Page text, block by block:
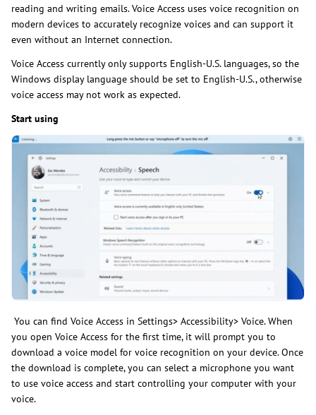
reading and writing emails. Voice Access uses voice recognition on
modern devices to accurately recognize voices and can support it
even without an Internet connection.
Voice Access currently only supports English-U.S. languages, so the
Windows display language should be set to English-U.S., otherwise
voice access may not work as expected.
Start using
You can find Voice Access in Settings> Accessibility> Voice. When
you open Voice Access for the first time, it will prompt you to
download a voice model for voice recognition on your device. Once
the download is complete, you can select a microphone you want
to use voice access and start controlling your computer with your
voice.